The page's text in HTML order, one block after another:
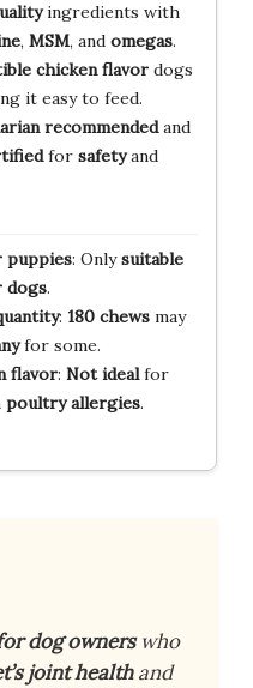
ingredients with
, MSM, and omegas.
chicken flavordogs
it easy to feed.
recommendedand
for safetyand
: Onlysuitable
dogs.
: 180 chewsmay
for some.
flavor: Not idealfor
poultry allergies.
dog ownerswho
joint healthand